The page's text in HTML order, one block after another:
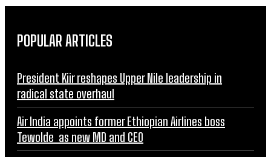
POPULAR ARTICLES
President Kiir reshapes Upper Nile leadership in
radical state overhaul
Air India appoints former Ethiopian Airlines boss
Tewolde as new MD and CEO